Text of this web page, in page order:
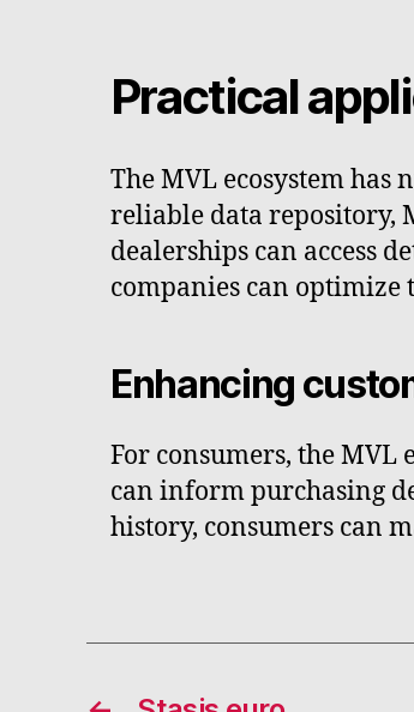
Practical
The MVL ecosystem
reliable data repository,
dealerships can access
companies can optimize
Enhancing
For consumers, the
can inform purchasing
history, consumers can